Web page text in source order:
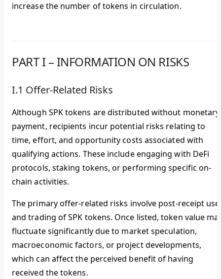
increase the number of tokens in circulation.
PART I – INFORMATION ON RISKS
I.1 Offer-Related Risks
Although SPK tokens are distributed without monetary
payment, recipients incur potential risks relating to
time, effort, and opportunity costs associated with
qualifying actions. These include engaging with DeFi
protocols, staking tokens, or performing specific on-
chain activities.
The primary offer-related risks involve post-receipt use
and trading of SPK tokens. Once listed, token value
fluctuate significantly due to market speculation,
macroeconomic factors, or project developments,
which can affect the perceived benefit of having
received the tokens.